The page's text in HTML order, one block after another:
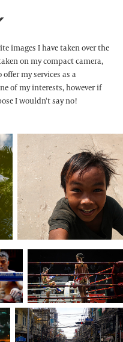
images I have taken over the
on my compact camera,
my services as a
of my interests, however if
I wouldn't say no!